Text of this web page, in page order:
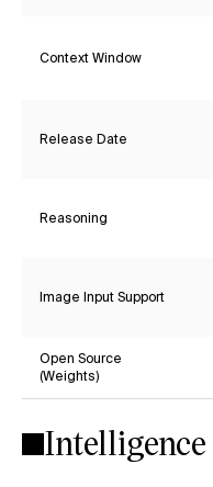
Context Window
Release Date
Reasoning
Image Input Support
Open Source
(Weights)
Intelligence